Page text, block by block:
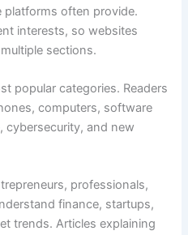
often provide.
interests, so websites
sections.
popular categories. Readers
computers, software
, cybersecurity, and new
professionals,
finance, startups,
trends. Articles explaining